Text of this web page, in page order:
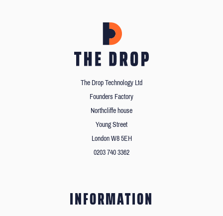
The Drop Technology Ltd
Founders Factory
Northcliffe house
Young Street
London W8 5EH
0203 740 3362
INFORMATION